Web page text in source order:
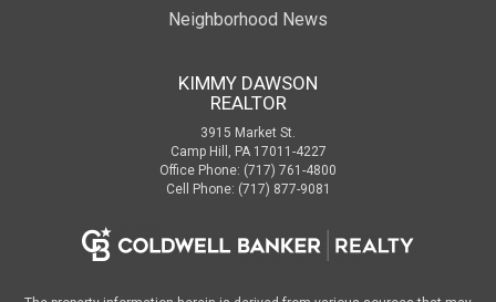
Neighborhood News
KIMMY DAWSON
REALTOR
3915 Market St.
Camp Hill, PA 17011-4227
Office Phone: (717) 761-4800
Cell Phone: (717) 877-9081